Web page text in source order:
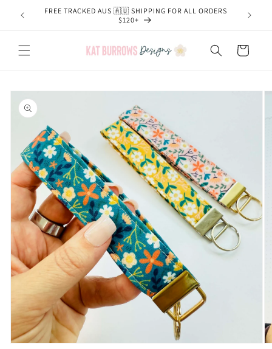
Skip to
content
FREE TRACKED AUS 🇦🇺 SHIPPING FOR ALL ORDERS
$120+
Cart
Skip to
product
information